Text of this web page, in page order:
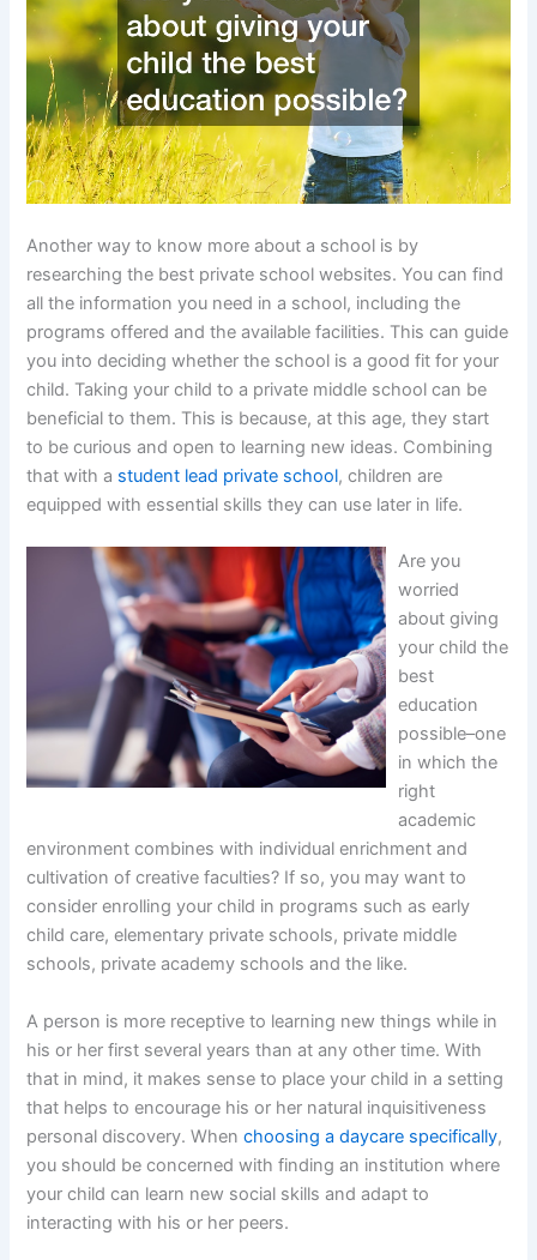
Another way to know more about a school is by
researching the best private school websites. You can find
all the information you need in a school, including the
programs offered and the available facilities. This can guide
you into deciding whether the school is a good fit for your
child. Taking your child to a private middle school can be
beneficial to them. This is because, at this age, they start
to be curious and open to learning new ideas. Combining
that with a student lead private school, children are
equipped with essential skills they can use later in life.
Are you
worried
about giving
your child the
best
education
possible–one
in which the
right
academic
environment combines with individual enrichment and
cultivation of creative faculties? If so, you may want to
consider enrolling your child in programs such as early
child care, elementary private schools, private middle
schools, private academy schools and the like.
A person is more receptive to learning new things while in
his or her first several years than at any other time. With
that in mind, it makes sense to place your child in a setting
that helps to encourage his or her natural inquisitiveness
personal discovery. Whenchoosing a daycare specifically,
you should be concerned with finding an institution where
your child can learn new social skills and adapt to
interacting with his or her peers.